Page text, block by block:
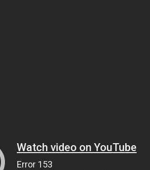
Watch video on YouTube
Error 153